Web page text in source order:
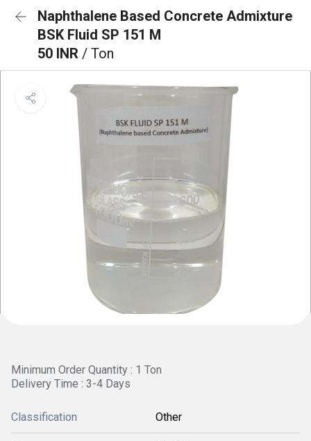
Naphthalene Based Concrete Admixture
BSK Fluid SP 151 M
50 INR / Ton
Minimum Order Quantity : 1 Ton
Delivery Time : 3-4 Days
Classification Other